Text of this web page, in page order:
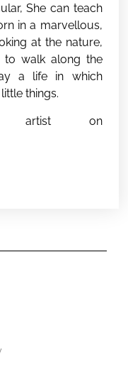
She can teach
in a marvellous,
at the nature,
to walk along the
a life in which
things.
artist on